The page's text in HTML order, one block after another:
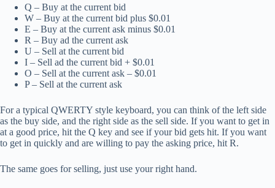
Q – Buy at the current bid
W – Buy at the current bid plus $0.01
E – Buy at the current ask minus $0.01
R – Buy ad the current ask
U – Sell at the current bid
I – Sell ad the current bid + $0.01
O – Sell at the current ask – $0.01
P – Sell at the current ask
For a typical QWERTY style keyboard, you can think of the left side
as the buy side, and the right side as the sell side. If you want to get in
at a good price, hit the Q key and see if your bid gets hit. If you want
to get in quickly and are willing to pay the asking price, hit R.
The same goes for selling, just use your right hand.